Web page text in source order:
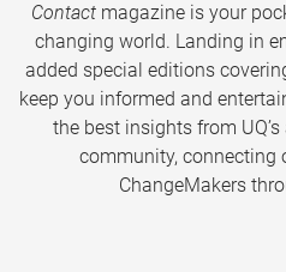
Contactmagazine is your
changing world. Landing in
added special editions
keep you informed and
the best insights from
community, connecting
ChangeMakers